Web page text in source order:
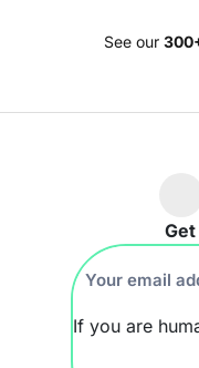
See our
Footer
If you are